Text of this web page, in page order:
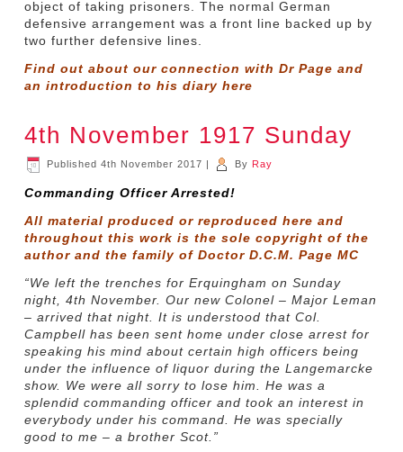
object of taking prisoners. The normal German
defensive arrangement was a front line backed up by
two further defensive lines.
Find out about our connection with Dr Page and
an introduction to his diaryhere
4th November 1917 Sunday
Published 4th November 2017 | By Ray
Commanding Officer Arrested!
All material produced or reproduced here and
throughout this work is the sole copyright of the
author and the family of Doctor D.C.M. Page MC
“We left the trenches for Erquingham on Sunday
night, 4th November. Our new Colonel – Major Leman
– arrived that night. It is understood that Col.
Campbell has been sent home under close arrest for
speaking his mind about certain high officers being
under the influence of liquor during the Langemarcke
show. We were all sorry to lose him. He was a
splendid commanding officer and took an interest in
everybody under his command. He was specially
good to me – a brother Scot.”